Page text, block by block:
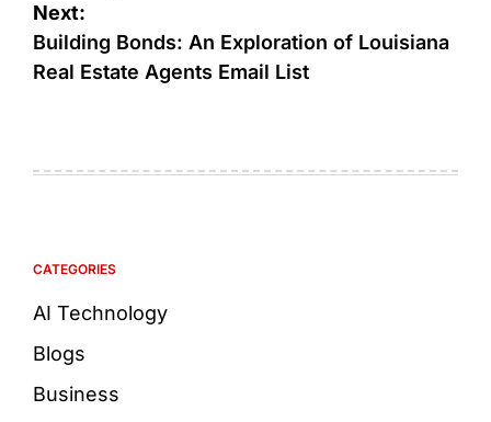
Next:
Building Bonds: An Exploration of Louisiana
Real Estate Agents Email List
CATEGORIES
AI Technology
Blogs
Business